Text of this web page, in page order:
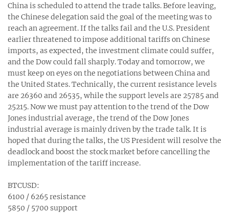
China is scheduled to attend the trade talks. Before leaving,
the Chinese delegation said the goal of the meeting was to
reach an agreement. If the talks fail and the U.S. President
earlier threatened to impose additional tariffs on Chinese
imports, as expected, the investment climate could suffer,
and the Dow could fall sharply. Today and tomorrow, we
must keep on eyes on the negotiations between China and
the United States. Technically, the current resistance levels
are 26360 and 26535, while the support levels are 25785 and
25215. Now we must pay attention to the trend of the Dow
Jones industrial average, the trend of the Dow Jones
industrial average is mainly driven by the trade talk. It is
hoped that during the talks, the US President will resolve the
deadlock and boost the stock market before cancelling the
implementation of the tariff increase.
BTCUSD:
6100 / 6265 resistance
5850 / 5700 support